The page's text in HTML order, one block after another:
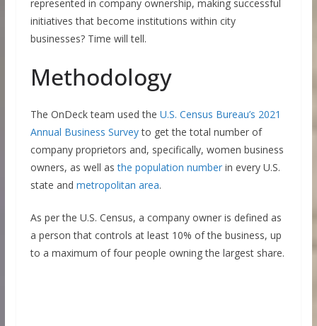
represented in company ownership, making successful
initiatives that become institutions within city
businesses? Time will tell.
Methodology
The OnDeck team used the U.S. Census Bureau’s 2021
Annual Business Surveyto get the total number of
company proprietors and, specifically, women business
owners, as well asthe population numberin every U.S.
state and metropolitan area.
As per the U.S. Census, a company owner is defined as
a person that controls at least 10% of the business, up
to a maximum of four people owning the largest share.